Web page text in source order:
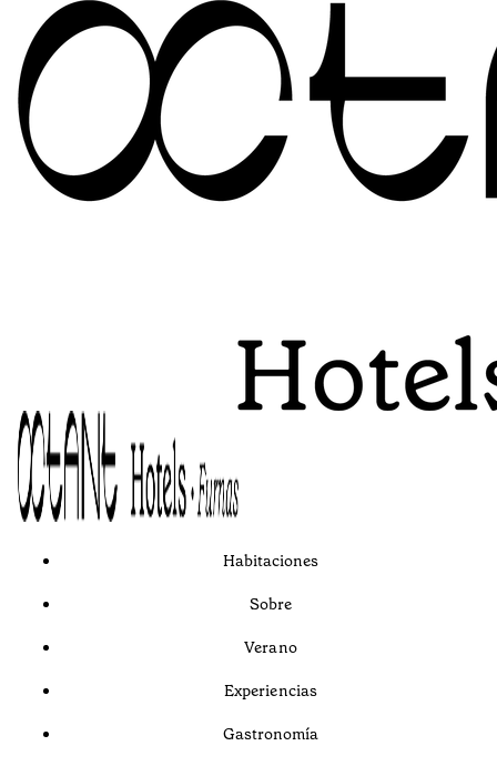
Habitaciones
Sobre
Verano
Experiencias
Gastronomía